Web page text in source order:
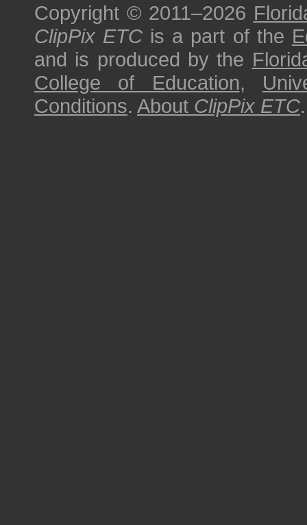
Copyright © 2011–2026
ClipPix ETC is a part of the
and is produced by the
College of Education,
Conditions. About ClipPix ETC.